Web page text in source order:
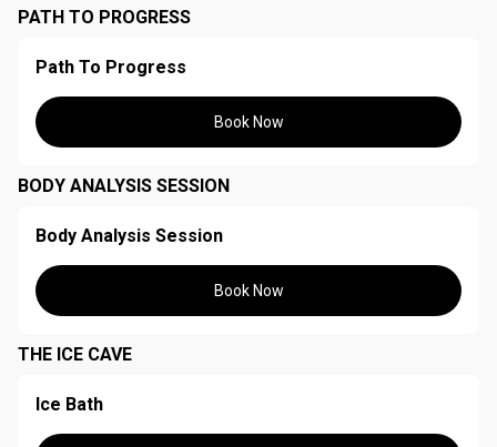
PATH TO PROGRESS
Path To Progress
Book Now
BODY ANALYSIS SESSION
Body Analysis Session
Book Now
THE ICE CAVE
Ice Bath